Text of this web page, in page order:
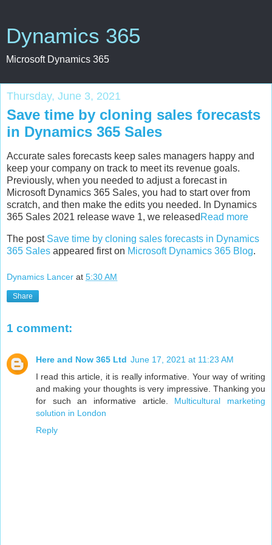
Dynamics 365
Microsoft Dynamics 365
Thursday, June 3, 2021
Save time by cloning sales forecasts
in Dynamics 365 Sales
Accurate sales forecasts keep sales managers happy and
keep your company on track to meet its revenue goals.
Previously, when you needed to adjust a forecast in
Microsoft Dynamics 365 Sales, you had to start over from
scratch, and then make the edits you needed. In Dynamics
365 Sales 2021 release wave 1, we released Read more
The post Save time by cloning sales forecasts in Dynamics
365 Sales appeared first on Microsoft Dynamics 365 Blog.
Dynamics Lancer at 5:30 AM
Share
1 comment:
Here and Now 365 Ltd June 17, 2021 at 11:23 AM
I read this article, it is really informative. Your way of writing
and making your thoughts is very impressive. Thanking you
for such an informative article. Multicultural marketing
solution in London
Reply